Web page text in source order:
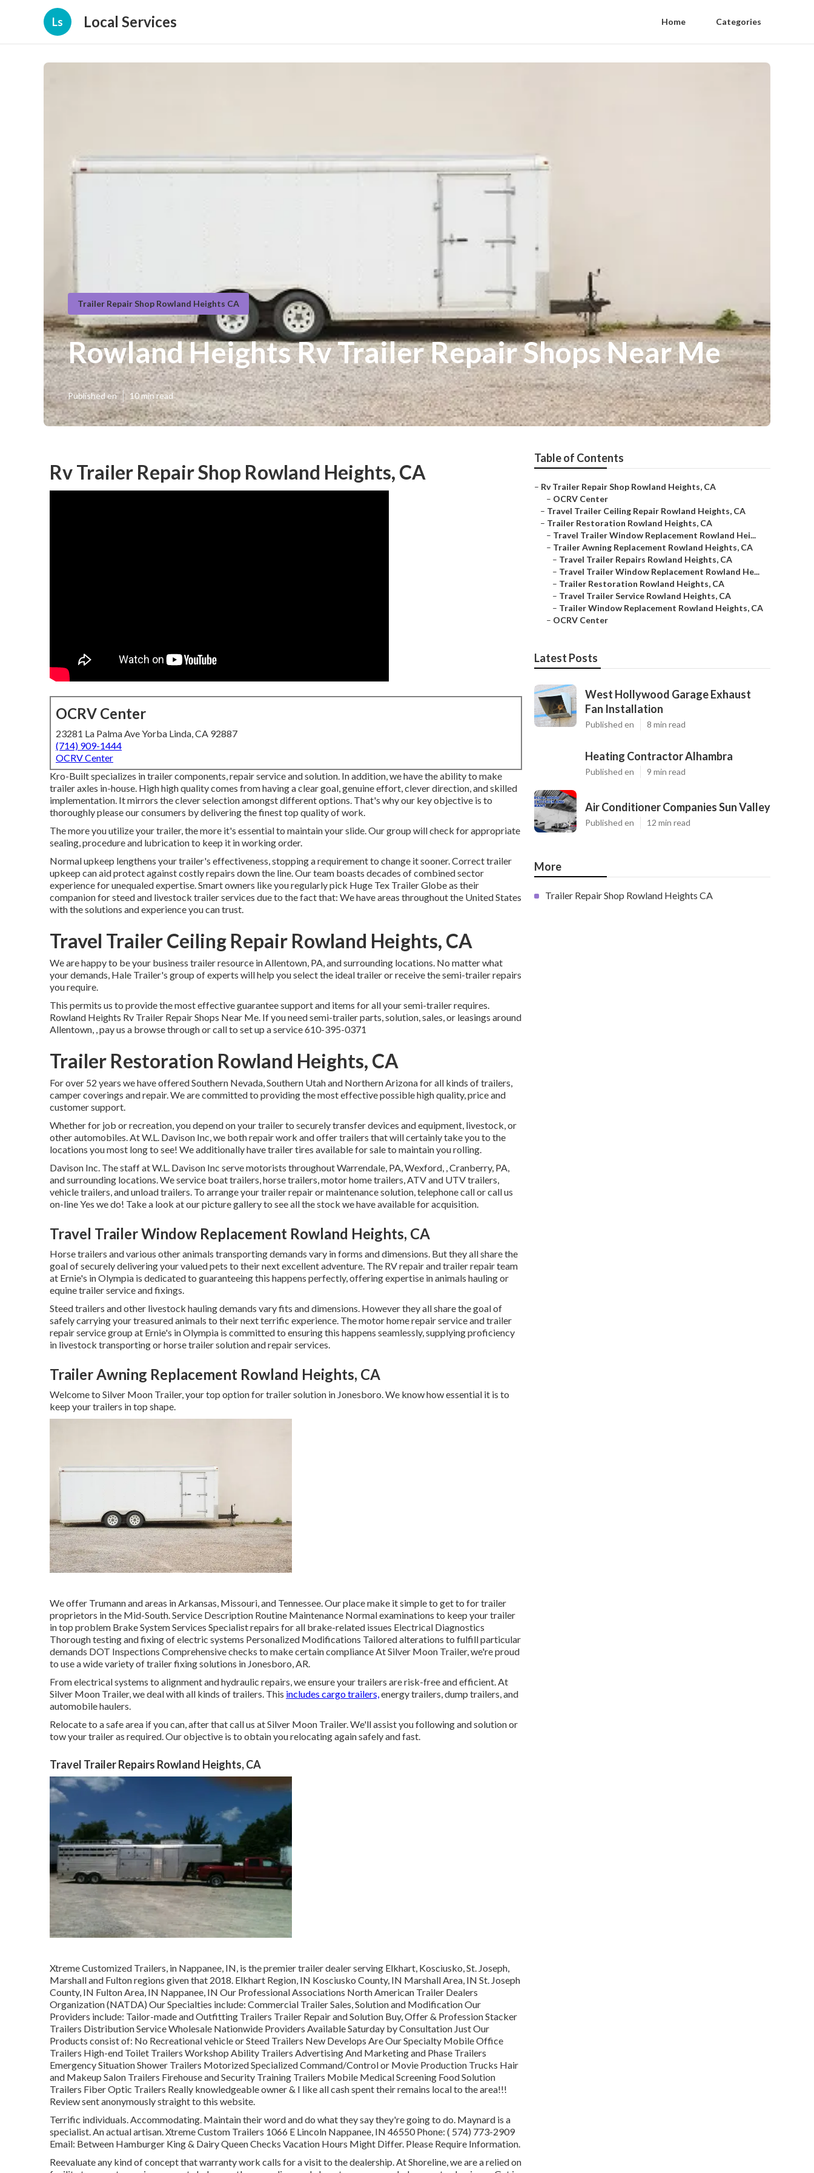
Ls Local Services Home Categories
Trailer Repair Shop Rowland Heights CA
Rowland Heights Rv Trailer Repair Shops Near Me
Published en 10 min read
Rv Trailer Repair Shop Rowland Heights, CA
OCRV Center
23281 La Palma Ave Yorba Linda, CA 92887
(714) 909-1444
OCRV Center
Kro-Built specializes in trailer components, repair service and solution. In addition, we have the ability to make
trailer axles in-house. High high quality comes from having a clear goal, genuine effort, clever direction, and skilled
implementation. It mirrors the clever selection amongst different options. That's why our key objective is to
thoroughly please our consumers by delivering the finest top quality of work.
The more you utilize your trailer, the more it's essential to maintain your slide. Our group will check for appropriate
sealing, procedure and lubrication to keep it in working order.
Normal upkeep lengthens your trailer's effectiveness, stopping a requirement to change it sooner. Correct trailer
upkeep can aid protect against costly repairs down the line. Our team boasts decades of combined sector
experience for unequaled expertise. Smart owners like you regularly pick Huge Tex Trailer Globe as their
companion for steed and livestock trailer services due to the fact that: We have areas throughout the United States
with the solutions and experience you can trust.
Travel Trailer Ceiling Repair Rowland Heights, CA
We are happy to be your business trailer resource in Allentown, PA, and surrounding locations. No matter what
your demands, Hale Trailer's group of experts will help you select the ideal trailer or receive the semi-trailer repairs
you require.
This permits us to provide the most effective guarantee support and items for all your semi-trailer requires.
Rowland Heights Rv Trailer Repair Shops Near Me. If you need semi-trailer parts, solution, sales, or leasings around
Allentown, , pay us a browse through or call to set up a service610-395-0371
Trailer Restoration Rowland Heights, CA
For over 52 years we have offered Southern Nevada, Southern Utah and Northern Arizona for all kinds of trailers,
camper coverings and repair. We are committed to providing the most effective possible high quality, price and
customer support.
Whether for job or recreation, you depend on your trailer to securely transfer devices and equipment, livestock, or
other automobiles. At W.L. Davison Inc, we both repair work and offer trailers that will certainly take you to the
locations you most long to see! We additionally have trailer tires available for sale to maintain you rolling.
Davison Inc. The staff at W.L. Davison Inc serve motorists throughout Warrendale, PA, Wexford, , Cranberry, PA,
and surrounding locations. We service boat trailers, horse trailers, motor home trailers, ATV and UTV trailers,
vehicle trailers, and unload trailers. To arrange your trailer repair or maintenance solution, telephone call or call us
on-line Yes we do! Take a look at our picture gallery to see all the stock we have available for acquisition.
Travel Trailer Window Replacement Rowland Heights, CA
Horse trailers and various other animals transporting demands vary in forms and dimensions. But they all share the
goal of securely delivering your valued pets to their next excellent adventure. The RV repair and trailer repair team
at Ernie's in Olympia is dedicated to guaranteeing this happens perfectly, offering expertise in animals hauling or
equine trailer service and fixings.
Steed trailers and other livestock hauling demands vary fits and dimensions. However they all share the goal of
safely carrying your treasured animals to their next terrific experience. The motor home repair service and trailer
repair service group at Ernie's in Olympia is committed to ensuring this happens seamlessly, supplying proficiency
in livestock transporting or horse trailer solution and repair services.
Trailer Awning Replacement Rowland Heights, CA
Welcome to Silver Moon Trailer, your top option for trailer solution in Jonesboro. We know how essential it is to
keep your trailers in top shape.
We offer Trumann and areas in Arkansas, Missouri, and Tennessee. Our place make it simple to get to for trailer
proprietors in the Mid-South. Service Description Routine Maintenance Normal examinations to keep your trailer
in top problem Brake System Services Specialist repairs for all brake-related issues Electrical Diagnostics
Thorough testing and fixing of electric systems Personalized Modifications Tailored alterations to fulfill particular
demands DOT Inspections Comprehensive checks to make certain compliance At Silver Moon Trailer, we're proud
to use a wide variety of trailer fixing solutions in Jonesboro, AR.
From electrical systems to alignment and hydraulic repairs, we ensure your trailers are risk-free and efficient. At
Silver Moon Trailer, we deal with all kinds of trailers. This includes cargo trailers, energy trailers, dump trailers, and
automobile haulers.
Relocate to a safe area if you can, after that call us at Silver Moon Trailer. We'll assist you following and solution or
tow your trailer as required. Our objective is to obtain you relocating again safely and fast.
Travel Trailer Repairs Rowland Heights, CA
Xtreme Customized Trailers, in Nappanee, IN, is the premier trailer dealer serving Elkhart, Kosciusko, St. Joseph,
Marshall and Fulton regions given that 2018. Elkhart Region, IN Kosciusko County, IN Marshall Area, IN St. Joseph
County, IN Fulton Area, IN Nappanee, IN Our Professional Associations North American Trailer Dealers
Organization (NATDA) Our Specialties include: Commercial Trailer Sales, Solution and Modification Our
Providers include: Tailor-made and Outfitting Trailers Trailer Repair and Solution Buy, Offer & Profession Stacker
Trailers Distribution Service Wholesale Nationwide Providers Available Saturday by Consultation Just Our
Products consist of: No Recreational vehicle or Steed Trailers New Develops Are Our Specialty Mobile Office
Trailers High-end Toilet Trailers Workshop Ability Trailers Advertising And Marketing and Phase Trailers
Emergency Situation Shower Trailers Motorized Specialized Command/Control or Movie Production Trucks Hair
and Makeup Salon Trailers Firehouse and Security Training Trailers Mobile Medical Screening Food Solution
Trailers Fiber Optic Trailers Really knowledgeable owner & I like all cash spent their remains local to the area!!!
Review sent anonymously straight to this website.
Terrific individuals. Accommodating. Maintain their word and do what they say they're going to do. Maynard is a
specialist. An actual artisan. Xtreme Custom Trailers 1066 E Lincoln Nappanee, IN 46550 Phone: ( 574) 773-2909
Email: Between Hamburger King & Dairy Queen Checks Vacation Hours Might Differ. Please Require Information.
Reevaluate any kind of concept that warranty work calls for a visit to the dealership. At Shoreline, we are a relied on
Table of Contents
– Rv Trailer Repair Shop Rowland Heights, CA
– OCRV Center
– Travel Trailer Ceiling Repair Rowland Heights, CA
– Trailer Restoration Rowland Heights, CA
– Travel Trailer Window Replacement Rowland Hei...
– Trailer Awning Replacement Rowland Heights, CA
– Travel Trailer Repairs Rowland Heights, CA
– Travel Trailer Window Replacement Rowland He...
– Trailer Restoration Rowland Heights, CA
– Travel Trailer Service Rowland Heights, CA
– Trailer Window Replacement Rowland Heights, CA
– OCRV Center
Latest Posts
West Hollywood Garage Exhaust
Fan Installation
Published en 8 min read
Heating Contractor Alhambra
Published en 9 min read
Air Conditioner Companies Sun Valley
Published en 12 min read
More
Trailer Repair Shop Rowland Heights CA